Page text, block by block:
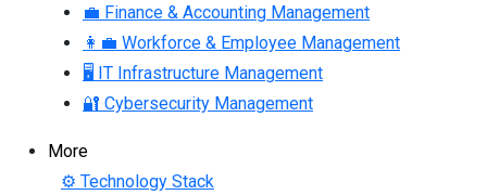
💼 Finance & Accounting Management
👩‍💼 Workforce & Employee Management
🖥 IT Infrastructure Management
🔐 Cybersecurity Management
More
⚙ Technology Stack